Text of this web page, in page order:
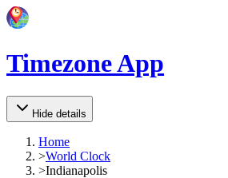
Timezone App
Hide details
Home
>World Clock
>Indianapolis